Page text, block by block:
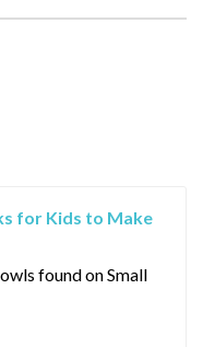
for Kids to Make
found on Small